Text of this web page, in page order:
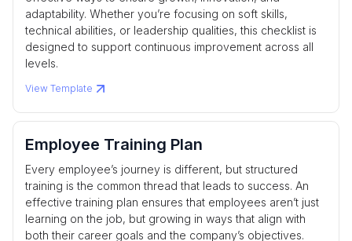
adaptability. Whether you’re focusing on soft skills,
technical abilities, or leadership qualities, this checklist is
designed to support continuous improvement across all
levels.
View Template
Employee Training Plan
Every employee’s journey is different, but structured
training is the common thread that leads to success. An
effective training plan ensures that employees aren’t just
learning on the job, but growing in ways that align with
both their career goals and the company’s objectives.